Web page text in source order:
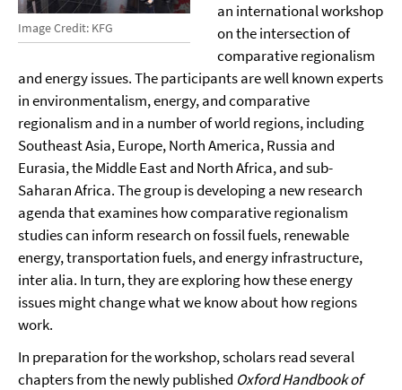
Image Credit: KFG
an international workshop
on the intersection of
comparative regionalism
and energy issues. The participants are well known experts
in environmentalism, energy, and comparative
regionalism and in a number of world regions, including
Southeast Asia, Europe, North America, Russia and
Eurasia, the Middle East and North Africa, and sub-
Saharan Africa. The group is developing a new research
agenda that examines how comparative regionalism
studies can inform research on fossil fuels, renewable
energy, transportation fuels, and energy infrastructure,
inter alia. In turn, they are exploring how these energy
issues might change what we know about how regions
work.
In preparation for the workshop, scholars read several
chapters from the newly published Oxford Handbook of